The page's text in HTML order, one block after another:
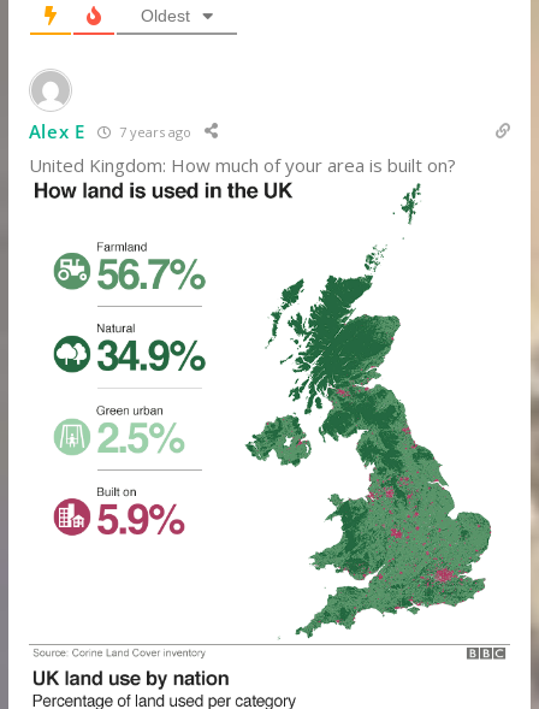
Oldest
Alex E 7 years ago
United Kingdom: How much of your area is built on?